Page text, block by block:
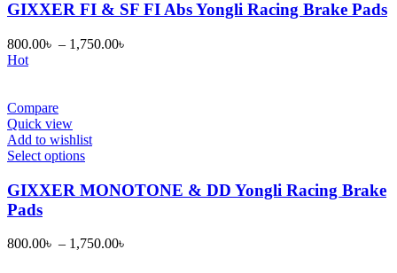
has
multiple
variants.
The
on
the
product
page
GIXXER FI & SF FI Abs Yongli Racing Brake Pads
800.00৳ – 1,750.00৳
Hot
Compare
Quick view
Add to wishlist
Select optionsThis
has
multiple
options
GIXXER MONOTONE & DD Yongli Racing Brake
Pads
800.00৳ – 1,750.00৳